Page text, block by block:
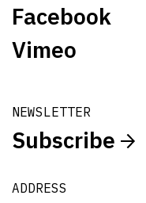
Facebook
Vimeo
NEWSLETTER
Subscribe
ADDRESS